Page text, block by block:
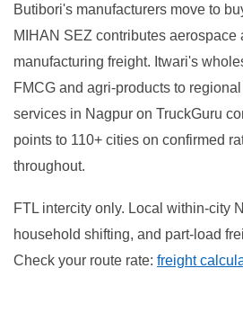
Butibori's manufacturers move to
MIHAN SEZ contributes aerospace
manufacturing freight. Itwari's
FMCG and agri-products to
services in Nagpur on TruckGuru
points to 110+ cities on confirmed
throughout.
FTL intercity only. Local within-city
household shifting, and part-load
Check your route rate: freight